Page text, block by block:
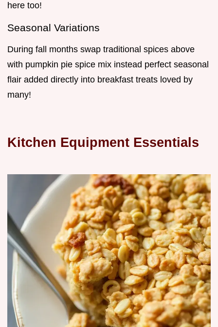
here too!
Seasonal Variations
During fall months swap traditional spices above
with pumpkin pie spice mix instead perfect seasonal
flair added directly into breakfast treats loved by
many!
Kitchen Equipment Essentials